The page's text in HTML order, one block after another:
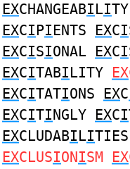
EXCHANGEABILITY
EXCIPIENTS EXCI
EXCISIONAL EXCI
EXCITABILITY EX
EXCITATIONS EXC
EXCITINGLY EXCI
EXCLUDABILITIES
EXCLUSIONISM EX